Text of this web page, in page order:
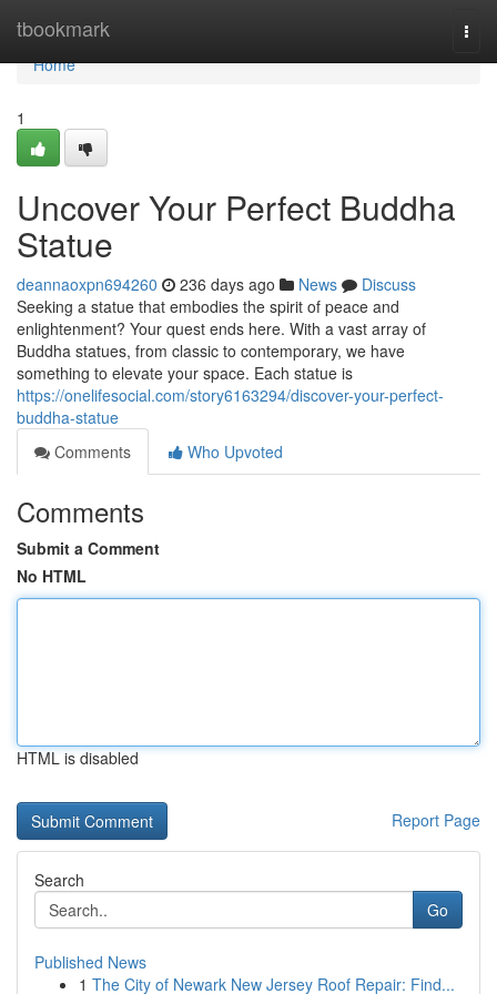
tbookmark
Home
Home
1
Uncover Your Perfect Buddha
Statue
deannaoxpn694260 236 days ago News
Discuss
Seeking a statue that embodies the spirit of peace and
enlightenment? Your quest ends here. With a vast array of
Buddha statues, from classic to contemporary, we have
something to elevate your space. Each statue is
https://onelifesocial.com/story6163294/discover-your-perfect-
buddha-statue
Comments
Who Upvoted
Comments
Submit a Comment
No HTML
HTML is disabled
Report Page
Search
Go
Published News
1 The City of Newark New Jersey Roof Repair: Find...